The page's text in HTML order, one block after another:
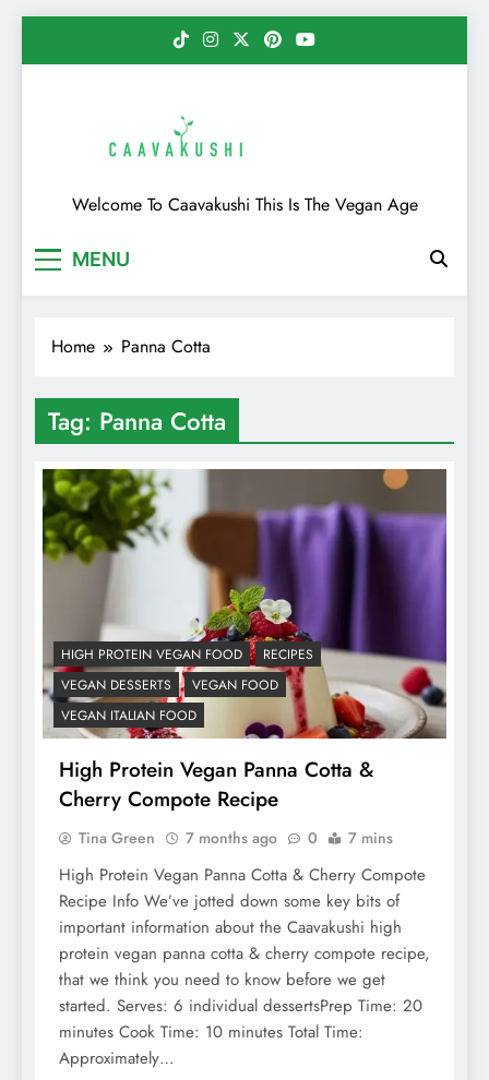
Caavakushi
Welcome To Caavakushi This Is The Vegan Age
MENU
Home Panna Cotta
Tag: Panna Cotta
HIGH PROTEIN VEGAN FOOD
RECIPES
VEGAN DESSERTS
VEGAN FOOD
VEGAN ITALIAN FOOD
High Protein Vegan Panna Cotta &
Cherry Compote Recipe
Tina Green 7 months ago 0 7 mins
High Protein Vegan Panna Cotta & Cherry Compote
Recipe Info We’ve jotted down some key bits of
important information about the Caavakushi high
protein vegan panna cotta & cherry compote recipe,
that we think you need to know before we get
started. Serves: 6 individual dessertsPrep Time: 20
minutes Cook Time: 10 minutes Total Time:
Approximately…